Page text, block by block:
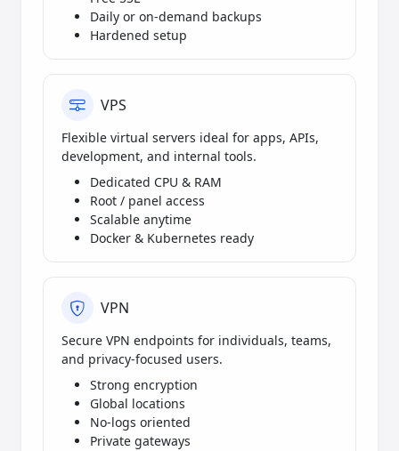
Daily or on-demand backups
Hardened setup
VPS
Flexible virtual servers ideal for apps, APIs,
development, and internal tools.
Dedicated CPU & RAM
Root / panel access
Scalable anytime
Docker & Kubernetes ready
VPN
Secure VPN endpoints for individuals, teams,
and privacy-focused users.
Strong encryption
Global locations
No-logs oriented
Private gateways